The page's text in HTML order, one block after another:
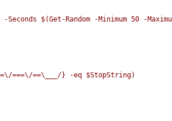
$(Get-Random -Minimum 50 -
==\___/} -eq $StopString)